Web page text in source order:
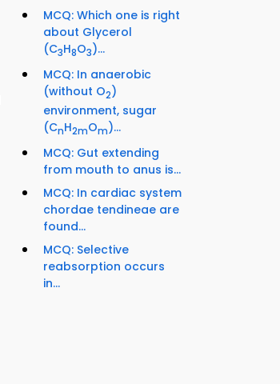
MCQ: Which one is right
about Glycerol
(C3H8O3)...
MCQ: In anaerobic
(without O2)
environment, sugar
(CnH2mOm)...
MCQ: Gut extending
from mouth to anus is...
MCQ: In cardiac system
chordae tendineae are
found...
MCQ: Selective
reabsorption occurs
in...